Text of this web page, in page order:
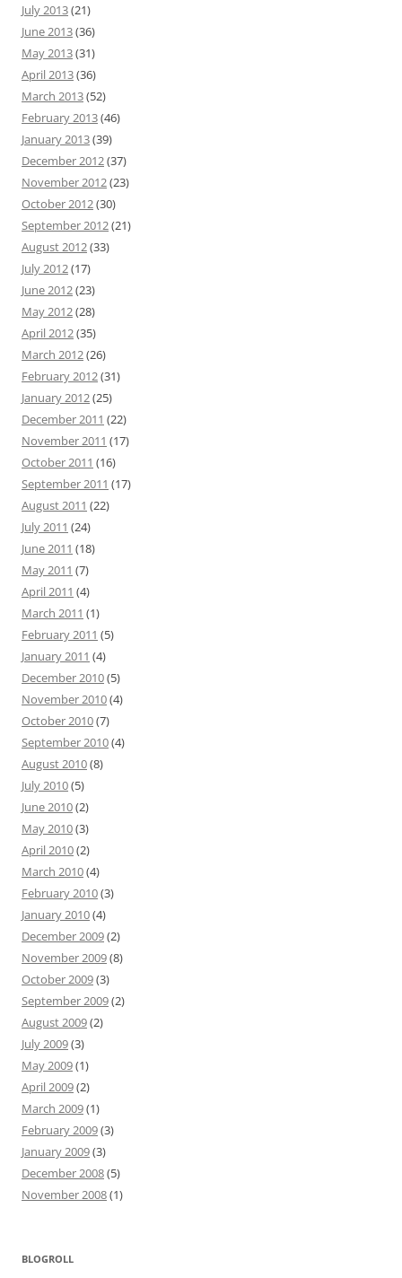
July 2013(21)
June 2013(36)
May 2013(31)
April 2013(36)
March 2013(52)
February 2013(46)
January 2013(39)
December 2012(37)
November 2012(23)
October 2012(30)
September 2012(21)
August 2012(33)
July 2012(17)
June 2012(23)
May 2012(28)
April 2012(35)
March 2012(26)
February 2012(31)
January 2012(25)
December 2011 (22)
November 2011 (17)
October 2011 (16)
September 2011 (17)
August 2011 (22)
July 2011 (24)
June 2011 (18)
May 2011 (7)
April 2011 (4)
March 2011 (1)
February 2011 (5)
January 2011 (4)
December 2010(5)
November 2010(4)
October 2010(7)
September 2010(4)
August 2010(8)
July 2010(5)
June 2010(2)
May 2010(3)
April 2010(2)
March 2010(4)
February 2010(3)
January 2010(4)
December 2009(2)
November 2009(8)
October 2009(3)
September 2009(2)
August 2009(2)
July 2009(3)
May 2009(1)
April 2009(2)
March 2009(1)
February 2009(3)
January 2009(3)
December 2008(5)
November 2008(1)
BLOGROLL